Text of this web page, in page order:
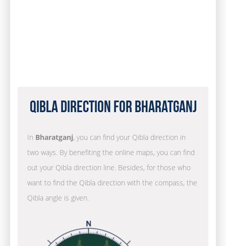
Qibla Direction for Bharatganj
In Bharatganj, you can find your Qibla direction in
two ways. By benefiting the online maps, you can find
out your Qibla direction line. Besides, for those who
want to find the Qibla direction with the compass, the
Qibla angle is given.